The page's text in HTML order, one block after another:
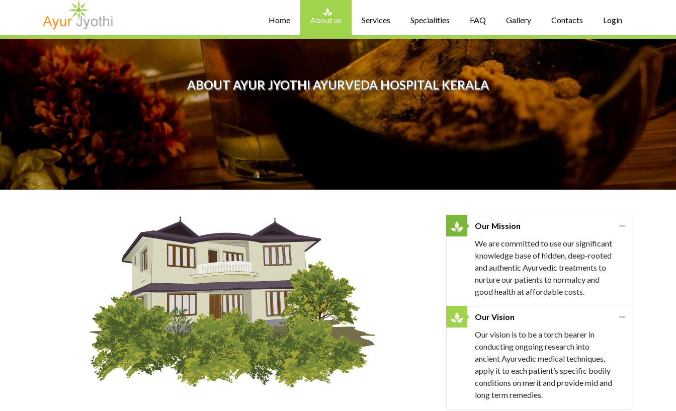
Home About us Services Specialities FAQ Gallery Contacts Login
ABOUT AYUR JYOTHI AYURVEDA HOSPITAL KERALA
Our Mission
We are committed to use our significant
knowledge base of hidden, deep-rooted
and authentic Ayurvedic treatments to
nurture our patients to normalcy and
good health at affordable costs.
Our Vision
Our vision is to be a torch bearer in
conducting ongoing research into
ancient Ayurvedic medical techniques,
apply it to each patient’s specific bodily
conditions on merit and provide mid and
long term remedies.